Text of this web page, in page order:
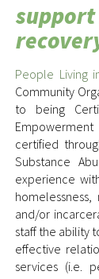
People Living
Community
to being
certified
Substance
experience
and/or
staff the ability
effective
services (i.e.